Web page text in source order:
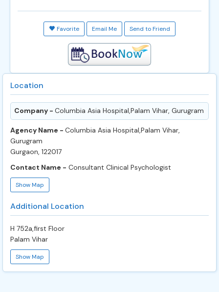
Favorite Email Me Send to Friend
Location
Company - Columbia Asia Hospital,Palam Vihar, Gurugram
Agency Name - Columbia Asia Hospital,Palam Vihar,
Gurugram
Gurgaon, 122017
Contact Name - Consultant Clinical Psychologist
Show Map
Additional Location
H 752a,first Floor
Palam Vihar
Show Map